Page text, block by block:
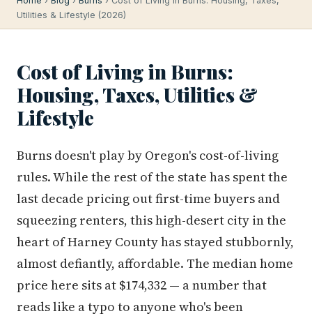
Utilities & Lifestyle (2026)
Cost of Living in Burns:
Housing, Taxes, Utilities &
Lifestyle
Burns doesn't play by Oregon's cost-of-living
rules. While the rest of the state has spent the
last decade pricing out first-time buyers and
squeezing renters, this high-desert city in the
heart of Harney County has stayed stubbornly,
almost defiantly, affordable. The median home
price here sits at $174,332 — a number that
reads like a typo to anyone who's been